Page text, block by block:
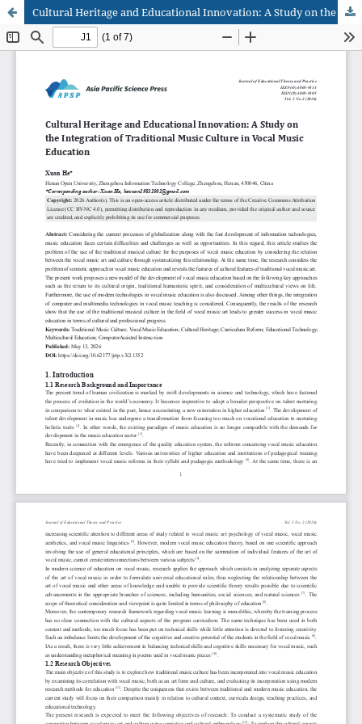
Cultural Heritage and Educational Innovation: A Study on the Integration of Traditional Music Culture in Vocal Music Education